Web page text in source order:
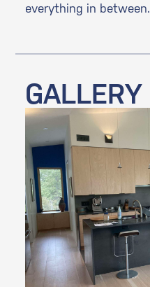
everything in between.
GALLERY